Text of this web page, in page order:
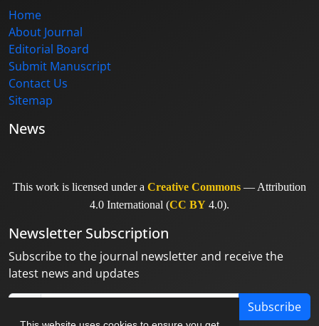
Home
About Journal
Editorial Board
Submit Manuscript
Contact Us
Sitemap
News
This work is licensed under a Creative Commons — Attribution
4.0 International (CC BY 4.0).
Newsletter Subscription
Subscribe to the journal newsletter and receive the
latest news and updates
Subscribe